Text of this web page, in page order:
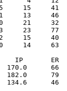
15     41
13     46
21     32
23     77
15
14     63
IP       ER
170.0
182.0
46